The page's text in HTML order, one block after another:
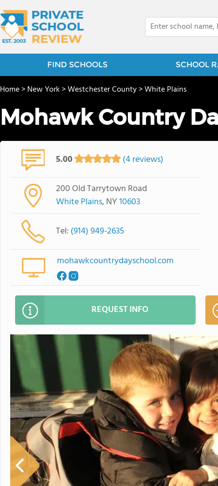
FIND SCHOOLS SCHOOL
Home>New York>Westchester County>White Plains
Mohawk Country
5.00 (4 reviews)
200 Old Tarrytown Road
White Plains, NY10603
Tel: (914) 949-2635
mohawkcountrydayschool.com
REQUEST INFO